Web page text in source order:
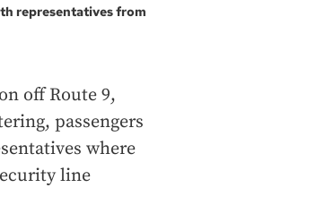
representatives from
off Route 9,
passengers
where
line